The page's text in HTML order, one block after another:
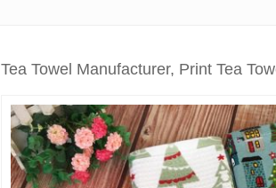
Tea Towel Manufacturer, Print Tea